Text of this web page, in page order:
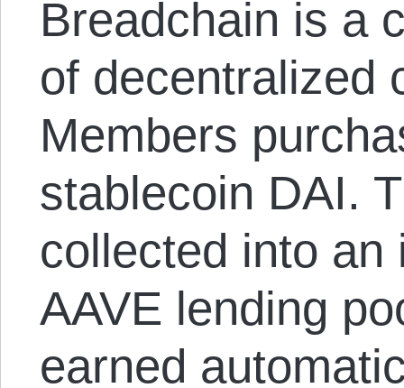
Breadchain is a
of decentralized
Members
stablecoin DAI.
collected into an
AAVE lending
earned